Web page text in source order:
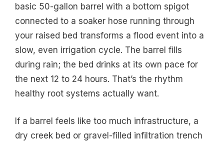
basic 50-gallon barrel with a bottom spigot
connected to a soaker hose running through
your raised bed transforms a flood event into a
slow, even irrigation cycle. The barrel fills
during rain; the bed drinks at its own pace for
the next 12 to 24 hours. That’s the rhythm
healthy root systems actually want.
If a barrel feels like too much infrastructure, a
dry creek bed or gravel-filled infiltration trench